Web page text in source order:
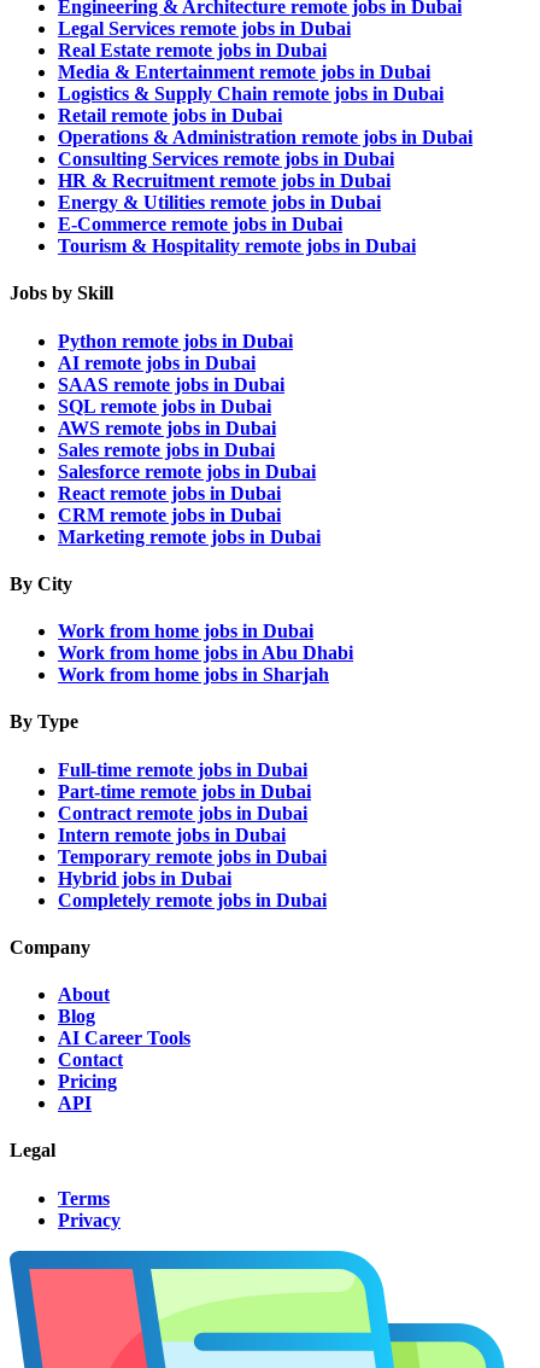
Engineering & Architecture remote jobs in Dubai
Legal Services remote jobs in Dubai
Real Estate remote jobs in Dubai
Media & Entertainment remote jobs in Dubai
Logistics & Supply Chain remote jobs in Dubai
Retail remote jobs in Dubai
Operations & Administration remote jobs in Dubai
Consulting Services remote jobs in Dubai
HR & Recruitment remote jobs in Dubai
Energy & Utilities remote jobs in Dubai
E-Commerce remote jobs in Dubai
Tourism & Hospitality remote jobs in Dubai
Jobs by Skill
Python remote jobs in Dubai
AI remote jobs in Dubai
SAAS remote jobs in Dubai
SQL remote jobs in Dubai
AWS remote jobs in Dubai
Sales remote jobs in Dubai
Salesforce remote jobs in Dubai
React remote jobs in Dubai
CRM remote jobs in Dubai
Marketing remote jobs in Dubai
By City
Work from home jobs in Dubai
Work from home jobs in Abu Dhabi
Work from home jobs in Sharjah
By Type
Full-time remote jobs in Dubai
Part-time remote jobs in Dubai
Contract remote jobs in Dubai
Intern remote jobs in Dubai
Temporary remote jobs in Dubai
Hybrid jobs in Dubai
Completely remote jobs in Dubai
Company
About
Blog
AI Career Tools
Contact
Pricing
API
Legal
Terms
Privacy